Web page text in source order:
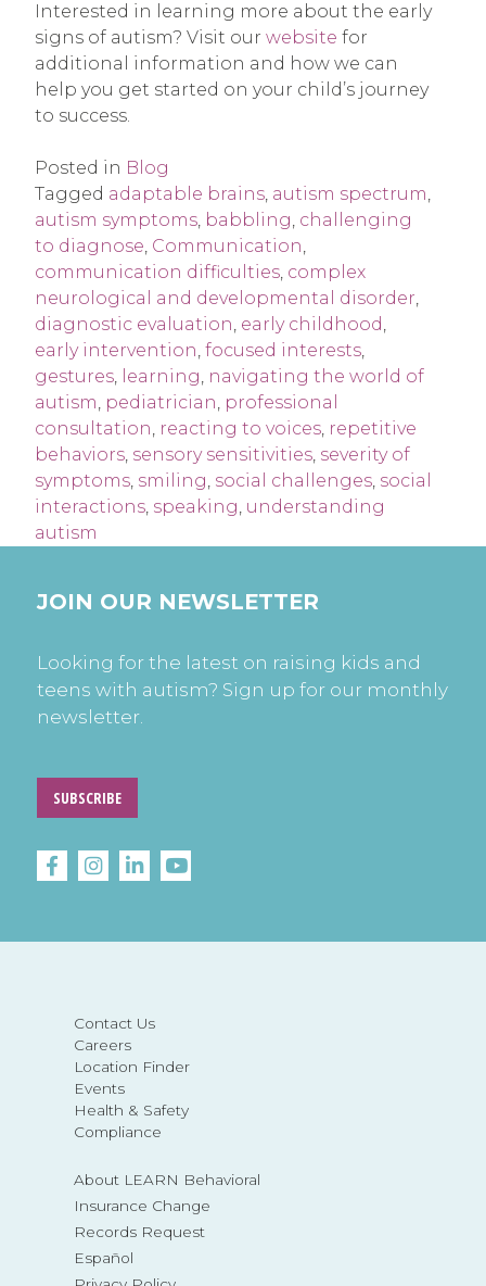
Interested in learning more about the early
signs of autism? Visit our website for
additional information and how we can
help you get started on your child’s journey
to success.
Posted in Blog
Tagged adaptable brains, autism spectrum,
autism symptoms, babbling, challenging
to diagnose, Communication,
communication difficulties, complex
neurological and developmental disorder,
diagnostic evaluation, early childhood,
early intervention, focused interests,
gestures, learning, navigating the world of
autism, pediatrician, professional
consultation, reacting to voices, repetitive
behaviors, sensory sensitivities, severity of
symptoms, smiling, social challenges, social
interactions, speaking, understanding
autism
Contact Us
Careers
Location Finder
Events
Health & Safety
Compliance
About LEARN Behavioral
Insurance Change
Records Request
Español
JOIN OUR NEWSLETTER
Looking for the latest on raising kids and
teens with autism? Sign up for our monthly
newsletter.
SUBSCRIBE